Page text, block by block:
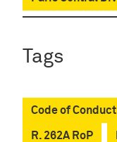
Tags
Code of Conduct
R. 262A RoP